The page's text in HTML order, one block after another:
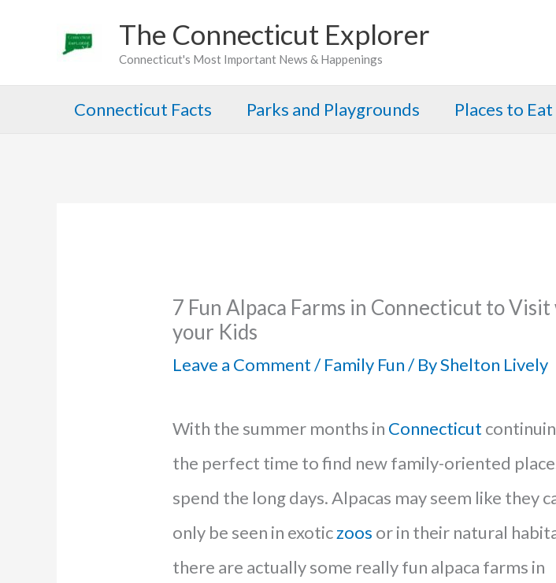
The Connecticut Explorer
Connecticut's Most Important News & Happenings
Connecticut Facts Parks and Playgrounds Places to Eat
7 Fun Alpaca Farms in Connecticut to
your Kids
Leave a Comment/Family Fun/ ByShelton Lively
With the summer months in Connecticut
the perfect time to find new family-oriented
spend the long days. Alpacas may seem like they
only be seen in exoticzoos or in their natural
there are actually some really fun alpaca farms in